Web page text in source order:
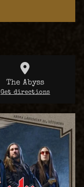
The Abyss
Get directions